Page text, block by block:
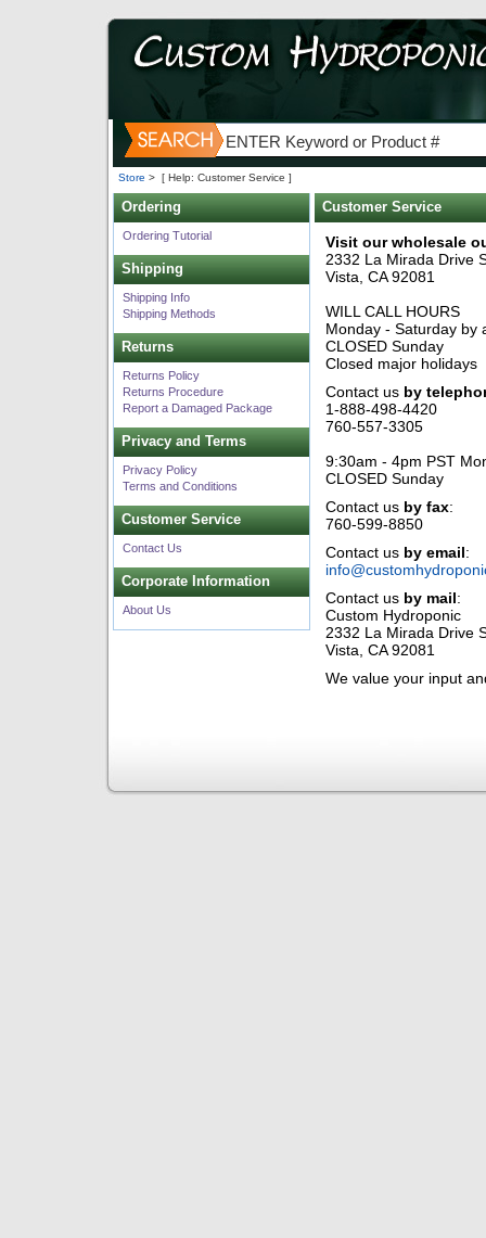
Store > [ Help: Customer Service ]
Ordering
Ordering Tutorial
Shipping
Shipping Info
Shipping Methods
Returns
Returns Policy
Returns Procedure
Report a Damaged Package
Privacy and Terms
Privacy Policy
Terms and Conditions
Customer Service
Contact Us
Corporate Information
About Us
Customer Service
Visit our wholesale
2332 La Mirada Drive
Vista, CA 92081
WILL CALL HOURS
Monday - Saturday by
CLOSED Sunday
Closed major holidays
Contact us by
1-888-498-4420
760-557-3305
9:30am - 4pm PST
CLOSED Sunday
Contact us by fax:
760-599-8850
Contact us by email:
Contact us by mail:
Custom Hydroponic
2332 La Mirada Drive
Vista, CA 92081
We value your input